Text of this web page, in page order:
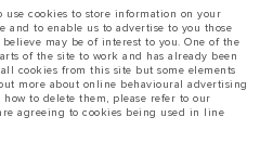
at present may not fully reflect
options, trim and colour schemes. Please
to confirm any current restrictions
choice
and colours on this website are based
vary from market to market and are
vehicles are shown with optional
in all markets. Please contact your
prices.
cookies to store information on your
and to enable us to advertise to you those
may be of interest to you. One of the
of the site to work and has already been
cookies from this site but some elements
more about online behavioural advertising
to delete them, please refer to our
agreeing to cookies being used in line